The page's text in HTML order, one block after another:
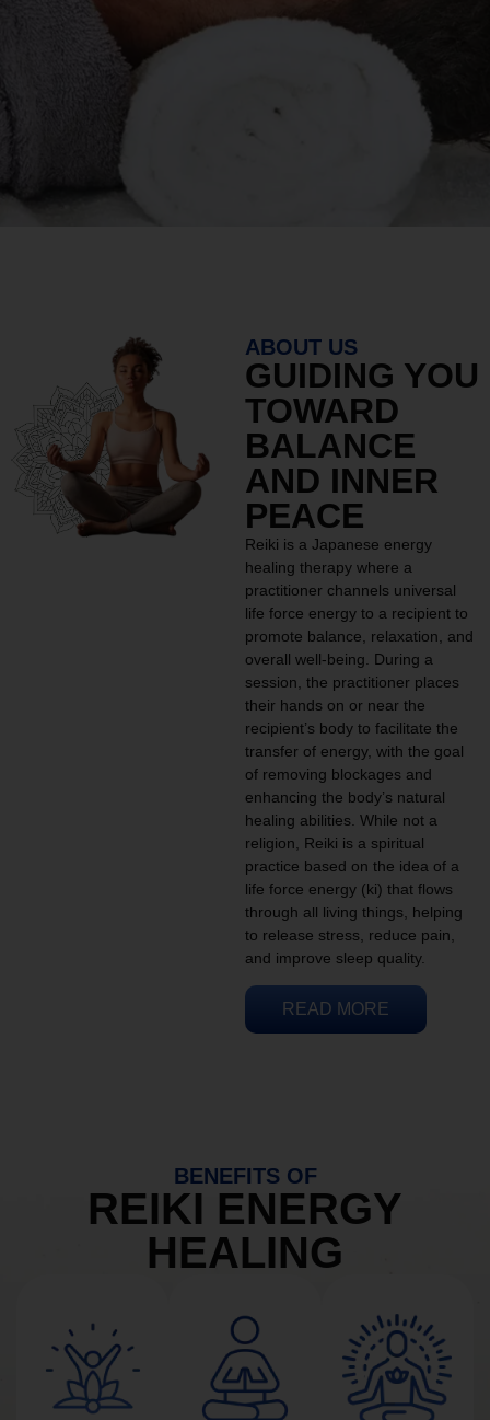
ABOUT US
GUIDING YOU
TOWARD
BALANCE
AND INNER
PEACE
Reiki is a Japanese energy
healing therapy where a
practitioner channels universal
life force energy to a recipient to
promote balance, relaxation, and
overall well-being. During a
session, the practitioner places
their hands on or near the
recipient’s body to facilitate the
transfer of energy, with the goal
of removing blockages and
enhancing the body’s natural
healing abilities. While not a
religion, Reiki is a spiritual
practice based on the idea of a
life force energy (ki) that flows
through all living things, helping
to release stress, reduce pain,
and improve sleep quality.
READ MORE
BENEFITS OF
REIKI ENERGY
HEALING